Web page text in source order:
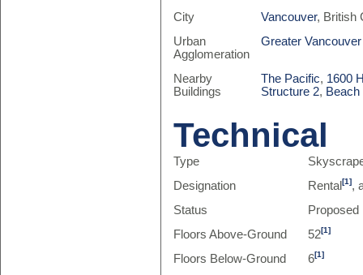
City Vancouver, British
Urban
Agglomeration
Greater
Nearby
Buildings
The Pacific, 1600
Structure 2,
Technical
Type
Designation
Rental[1],
Status
Proposed
Floors Above-Ground
52[1]
Floors Below-Ground 6[1]